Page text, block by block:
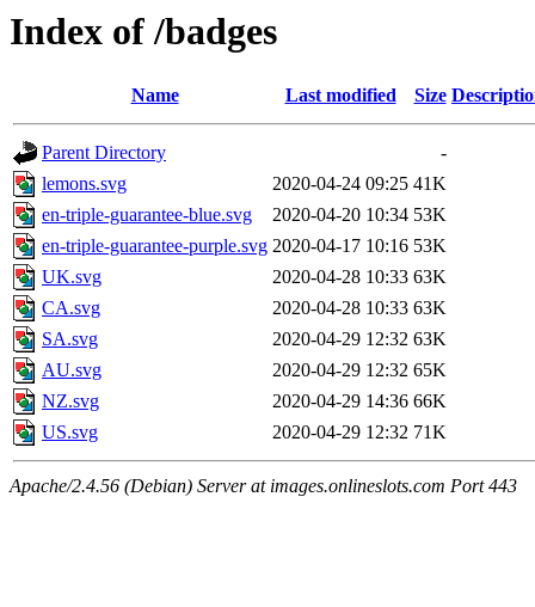
Index of /badges
Name Last modified Size
Parent Directory
-
lemons.svg
2020-04-24 09:25 41K
en-triple-guarantee-blue.svg
2020-04-20 10:34 53K
en-triple-guarantee-purple.svg 2020-04-17 10:16 53K
UK.svg
2020-04-28 10:33 63K
CA.svg
2020-04-28 10:33 63K
SA.svg
2020-04-29 12:32 63K
AU.svg
2020-04-29 12:32 65K
NZ.svg
2020-04-29 14:36 66K
US.svg
2020-04-29 12:32 71K
Apache/2.4.56 (Debian) Server at images.onlineslots.com Port 443